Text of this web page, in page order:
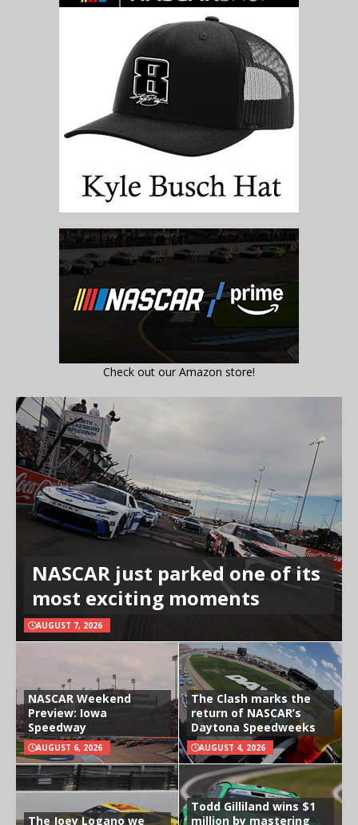
Check out our Amazon store!
NASCAR just parked one of its
most exciting moments
AUGUST 7, 2026
NASCAR Weekend
Preview: Iowa
Speedway
AUGUST 6, 2026
The Clash marks the
return of NASCAR’s
Daytona Speedweeks
AUGUST 4, 2026
The Joey Logano we
Todd Gilliland wins $1
million by mastering